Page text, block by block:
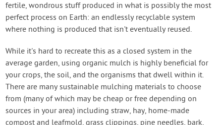
fertile, wondrous stuff produced in what is possibly the most
perfect process on Earth: an endlessly recyclable system
where nothing is produced that isn't eventually reused.
While it's hard to recreate this as a closed system in the
average garden, using organic mulch is highly beneficial for
your crops, the soil, and the organisms that dwell within it.
There are many sustainable mulching materials to choose
from (many of which may be cheap or free depending on
sources in your area) including straw, hay, home-made
compost and leafmold, grass clippings, pine needles, bark,